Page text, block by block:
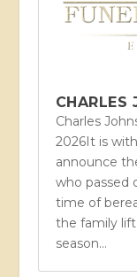
CHARLES
Charles
2026It is
announce
who passed
time of
the family
season...